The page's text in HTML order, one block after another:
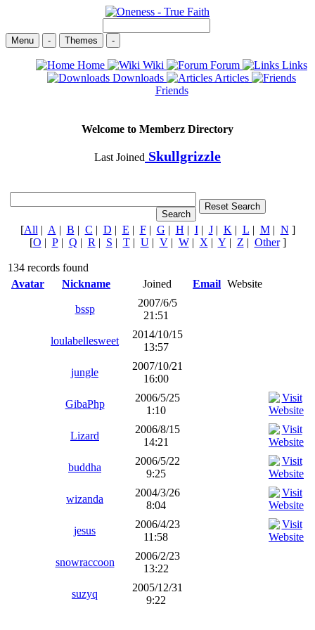
Menu - Themes -
Home Wiki Forum
Links
Downloads
Articles
Friends
Welcome to Memberz Directory
Last Joined Skullgrizzle
[All | A | B | C | D | E | F| G | H | I| J| K | L | M| N ]
[O | P| Q | R | S | T| U| V| W| X | Y | Z | Other]
134 records found
Avatar
Nickname Joined Email Website
bssp
2007/6/5
21:51
loulabellesweet
2014/10/15
13:57
jungle
2007/10/21
16:00
GibaPhp
2006/5/25
1:10
Lizard
2006/8/15
14:21
buddha
2006/5/22
9:25
wizanda
2004/3/26
8:04
jesus
2006/4/23
11:58
snowraccoon
2006/2/23
13:22
suzyq
2005/12/31
9:22